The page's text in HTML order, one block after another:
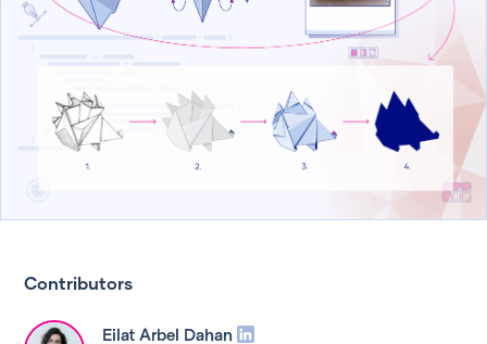
Contributors
Eilat Arbel Dahan